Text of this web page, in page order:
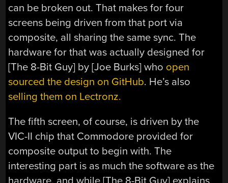
can be broken out. That makes for four
screens being driven from that port via
composite, all sharing the same sync. The
hardware for that was actually designed for
[The 8-Bit Guy] by [Joe Burks] who open
sourced the design on GitHub. He’s also
selling them on Lectronz.
The fifth screen, of course, is driven by the
VIC-II chip that Commodore provided for
composite output to begin with. The
interesting part is as much the software as the